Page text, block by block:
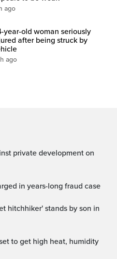
ago
year-old woman seriously
after being struck by
ago
in years-long fraud case
to get high heat, humidity